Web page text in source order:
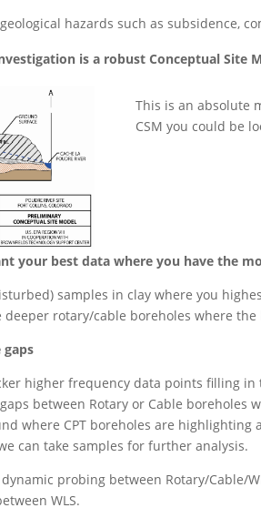
hazards such as subsidence,
is a robust Conceptual Site
This is an absolute
CSM you could be
your best data where you have the
samples in clay where you
rotary/cable boreholes where
higher frequency data points filling
between Rotary or Cable boreholes
where CPT boreholes are highlighting
can take samples for further analysis.
probing between Rotary/Cable/
WLS.